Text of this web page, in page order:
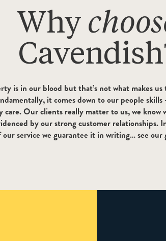
Why
is in our blood but that’s not what makes
it comes down to our people skills
care. Our clients really matter to us, we know
by our strong customer relationships.
service we guarantee it in writing… see our